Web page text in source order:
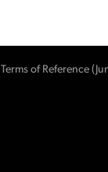
Terms of Reference